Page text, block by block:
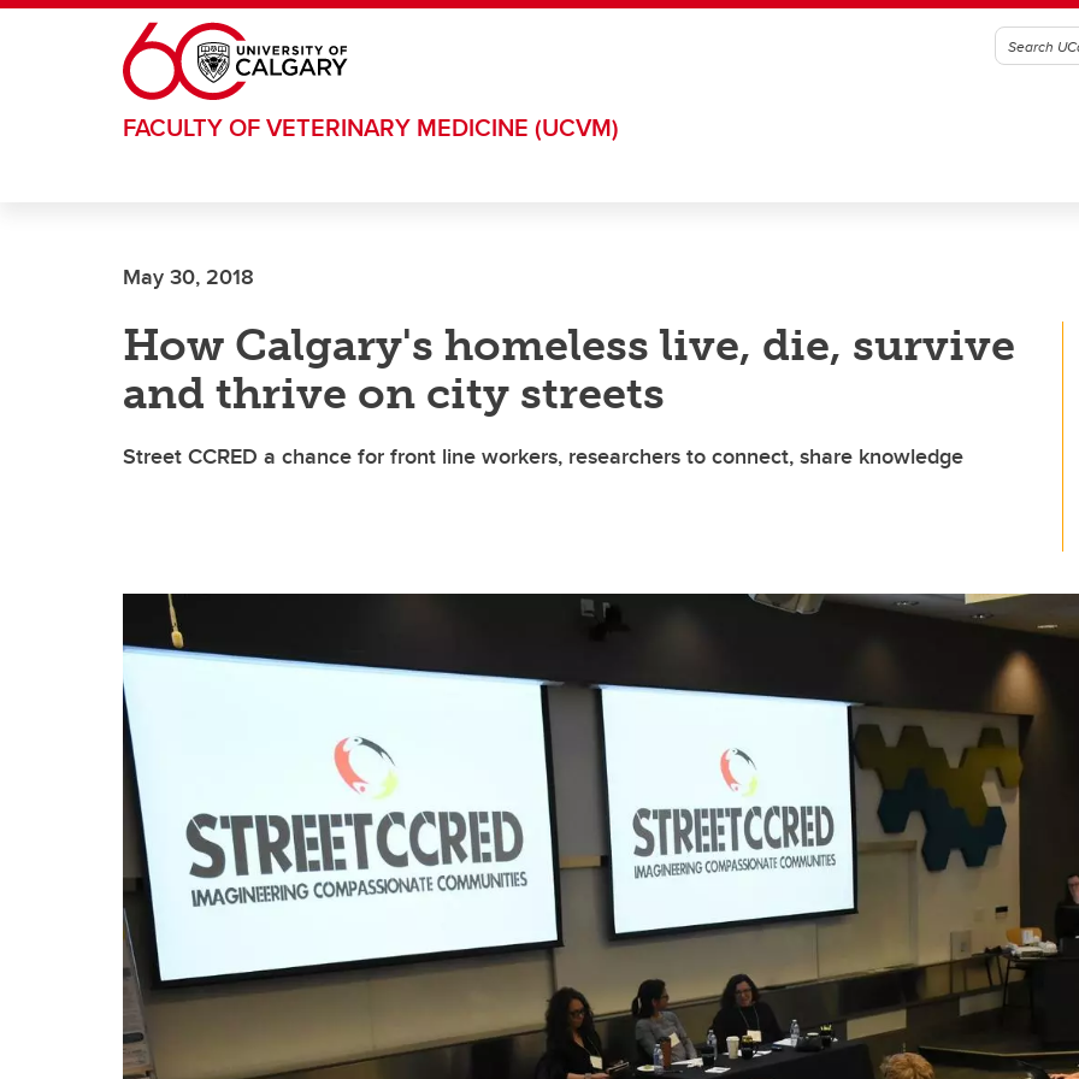
Skip to main content
FACULTY OF VETERINARY MEDICINE (UCVM)
May 30, 2018
How Calgary's homeless live, die, survive
and thrive on city streets
Street CCRED a chance for front line workers, researchers to connect, share knowledge